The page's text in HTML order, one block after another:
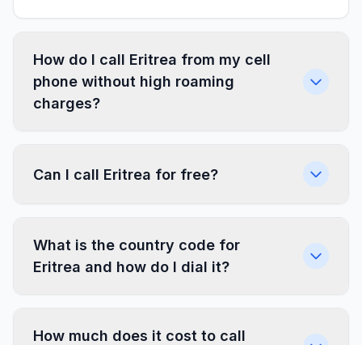
How do I call Eritrea from my cell
phone without high roaming
charges?
Can I call Eritrea for free?
What is the country code for
Eritrea and how do I dial it?
How much does it cost to call